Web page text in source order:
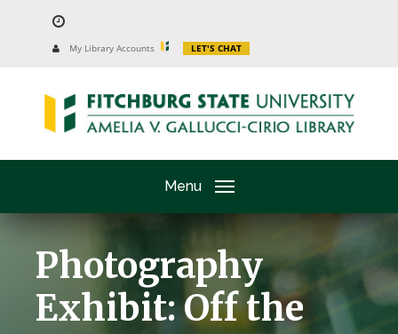
My Library Accounts University
Website
LET'S CHAT
Menu
Photography
Exhibit: Off the